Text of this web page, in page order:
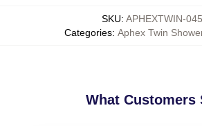
SKU: APHEXTWIN-
Categories: Aphex Twin
What Customers